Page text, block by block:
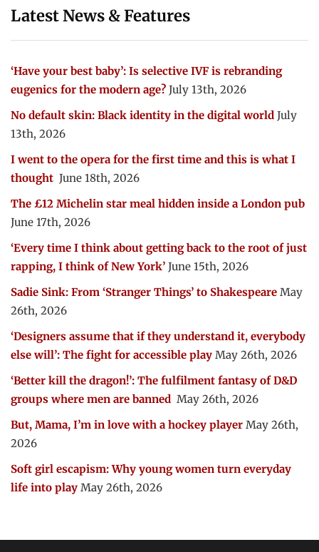
Latest News & Features
‘Have your best baby’: Is selective IVF is rebranding
eugenics for the modern age? July 13th, 2026
No default skin: Black identity in the digital world July
13th, 2026
I went to the opera for the first time and this is what I
thought June 18th, 2026
The £12 Michelin star meal hidden inside a London pub
June 17th, 2026
‘Every time I think about getting back to the root of just
rapping, I think of New York’ June 15th, 2026
Sadie Sink: From ‘Stranger Things’ to Shakespeare May
26th, 2026
‘Designers assume that if they understand it, everybody
else will’: The fight for accessible play May 26th, 2026
‘Better kill the dragon!’: The fulfilment fantasy of D&D
groups where men are banned May 26th, 2026
But, Mama, I’m in love with a hockey player May 26th,
2026
Soft girl escapism: Why young women turn everyday
life into play May 26th, 2026